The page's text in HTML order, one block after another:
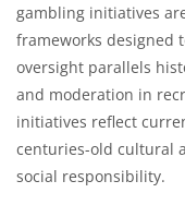
gambling initiatives
frameworks designed
oversight parallels
and moderation in
initiatives reflect
centuries-old cultural
social responsibility.